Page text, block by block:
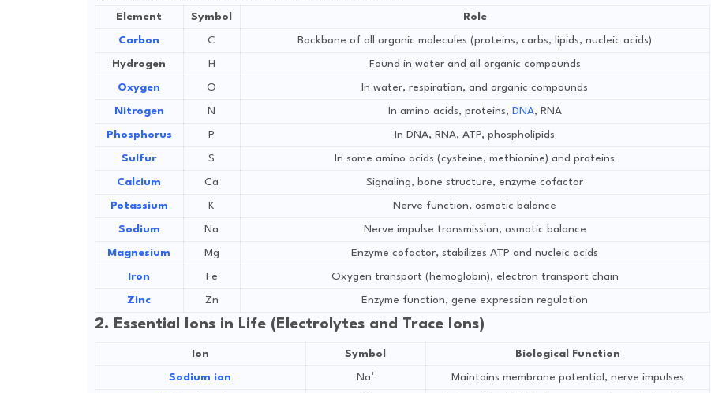
Element Symbol Role
Carbon C Backbone of all organic molecules (proteins, carbs, lipids, nucleic acids)
Hydrogen H Found in water and all organic compounds
Oxygen O In water, respiration, and organic compounds
Nitrogen N In amino acids, proteins, DNA, RNA
Phosphorus P In DNA, RNA, ATP, phospholipids
Sulfur S In some amino acids (cysteine, methionine) and proteins
Calcium Ca Signaling, bone structure, enzyme cofactor
Potassium K Nerve function, osmotic balance
Sodium Na Nerve impulse transmission, osmotic balance
Magnesium Mg Enzyme cofactor, stabilizes ATP and nucleic acids
Iron Fe Oxygen transport (hemoglobin), electron transport chain
Zinc Zn Enzyme function, gene expression regulation
2. Essential Ions in Life (Electrolytes and Trace Ions)
Ion Symbol Biological Function
Sodium ion Na⁺ Maintains membrane potential, nerve impulses